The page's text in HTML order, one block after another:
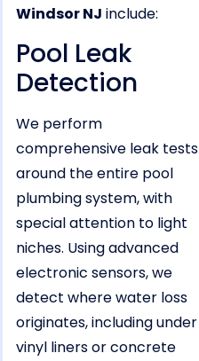
Windsor NJ include:
Pool Leak
Detection
We perform
comprehensive leak tests
around the entire pool
plumbing system, with
special attention to light
niches. Using advanced
electronic sensors, we
detect where water loss
originates, including under
vinyl liners or concrete